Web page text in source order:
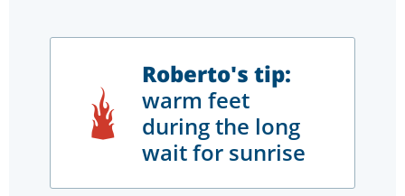
Roberto's tip:
warm feet
during the long
wait for sunrise